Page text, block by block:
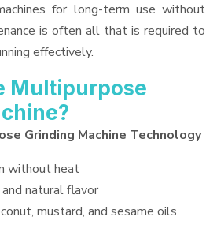
for long-term use without
is often all that is required to
effectively.
Multipurpose
Grinding Machine Technology
without heat
natural flavor
mustard, and sesame oils